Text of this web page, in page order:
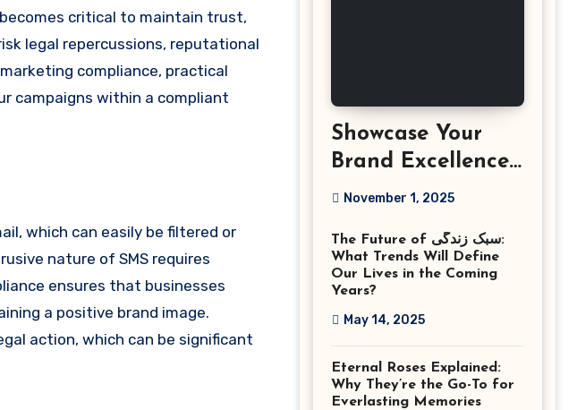
critical to maintain trust,
legal repercussions, reputational
compliance, practical
campaigns within a compliant
which can easily be filtered or
nature of SMS requires
ensures that businesses
a positive brand image.
action, which can be significant
Showcase Your
Brand Excellence
with the Best
Photographer
Tysons Virginia
November 1, 2025
The Future of سبک زندگی:
What Trends Will Define
Our Lives in the Coming
Years?
May 14, 2025
Eternal Roses Explained:
Why They’re the Go-To for
Everlasting Memories